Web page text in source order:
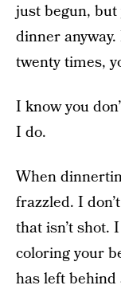
just begun,
dinner
twenty times,
I know you
I do.
When
frazzled. I
that isn’t shot.
coloring your
has left behind